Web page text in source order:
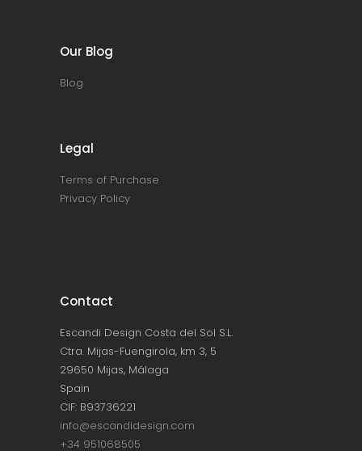
Our Blog
Blog
Legal
Terms of Purchase
Privacy Policy
Contact
Escandi Design Costa del Sol S.L.
Ctra. Mijas-Fuengirola, km 3, 5
29650 Mijas, Málaga
Spain
CIF: B93736221
info@escandidesign.com
+34 951068505